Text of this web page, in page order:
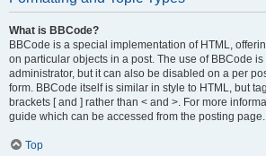
What is BBCode?
BBCode is a special implementation of HTML,
on particular objects in a post. The use of BBCode is
administrator, but it can also be disabled on a per
form. BBCode itself is similar in style to HTML, but
brackets [ and ] rather than < and >. For more
guide which can be accessed from the posting page.
Top